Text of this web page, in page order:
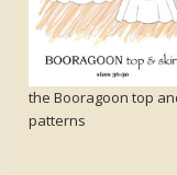
the Booragoon top
patterns